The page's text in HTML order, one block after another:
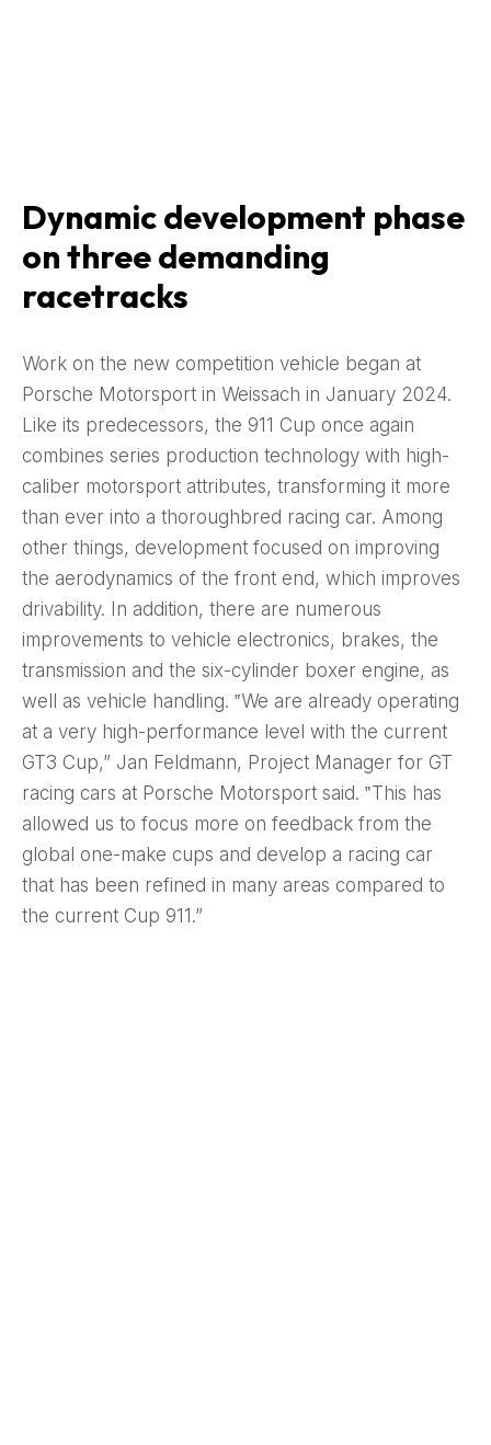
Dynamic development phase
on three demanding
racetracks
Work on the new competition vehicle began at
Porsche Motorsport in Weissach in January 2024.
Like its predecessors, the 911 Cup once again
combines series production technology with high-
caliber motorsport attributes, transforming it more
than ever into a thoroughbred racing car. Among
other things, development focused on improving
the aerodynamics of the front end, which improves
drivability. In addition, there are numerous
improvements to vehicle electronics, brakes, the
transmission and the six-cylinder boxer engine, as
well as vehicle handling. ‟We are already operating
at a very high-performance level with the current
GT3 Cup,” Jan Feldmann, Project Manager for GT
racing cars at Porsche Motorsport said. ‟This has
allowed us to focus more on feedback from the
global one-make cups and develop a racing car
that has been refined in many areas compared to
the current Cup 911.”